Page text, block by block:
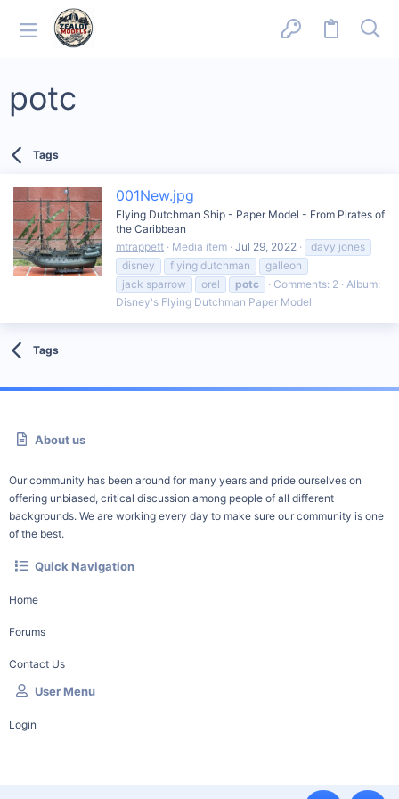
potc
Tags
001New.jpg
Flying Dutchman Ship - Paper Model - From Pirates of
the Caribbean
mtrappett
Media item Jul 29, 2022
davy jones
disney
flying dutchman
galleon
jack sparrow
orel potc Comments: 2
Album:
Disney's Flying Dutchman Paper Model
Tags
About us
Our community has been around for many years and pride ourselves on
offering unbiased, critical discussion among people of all different
backgrounds. We are working every day to make sure our community is one
of the best.
Quick Navigation
Home
Forums
Contact Us
User Menu
Login